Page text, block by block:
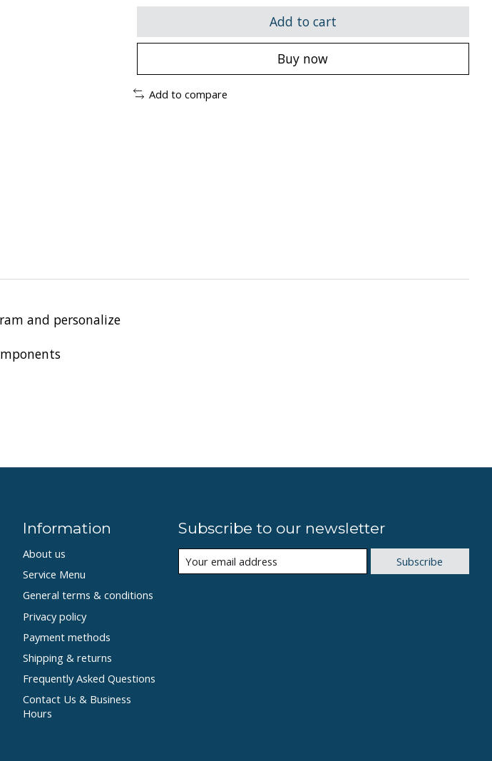
Add to cart
Buy now
Add to compare
and personalize
Information
About us
Service Menu
General terms & conditions
Privacy policy
Payment methods
Shipping & returns
Frequently Asked Questions
Contact Us & Business
Hours
Subscribe to our newsletter
Subscribe